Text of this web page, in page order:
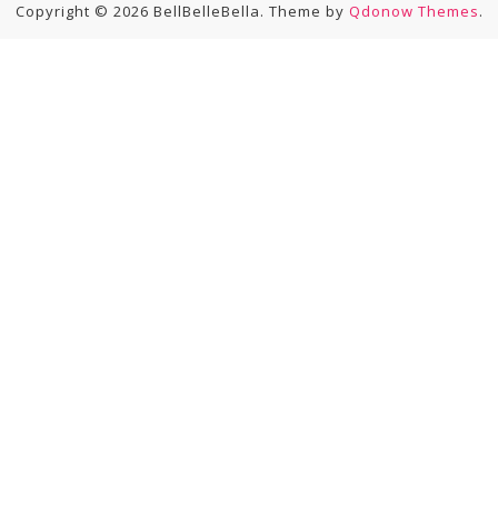
Copyright © 2026 BellBelleBella. Theme by Qdonow Themes.